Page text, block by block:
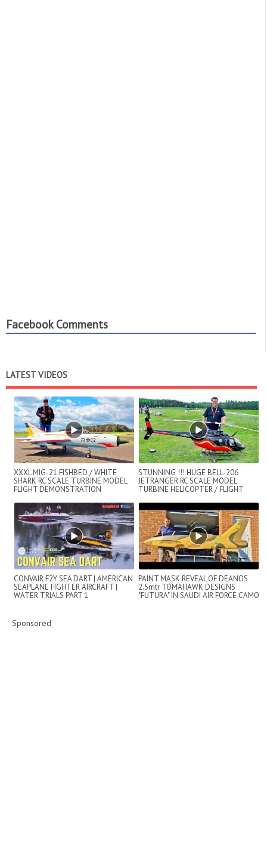
Facebook Comments
LATEST VIDEOS
XXXL MIG-21 FISHBED / WHITE
SHARK RC SCALE TURBINE MODEL
FLIGHT DEMONSTRATION
STUNNING !!! HUGE BELL-206
JETRANGER RC SCALE MODEL
TURBINE HELICOPTER / FLIGHT
CONVAIR F2Y SEA DART | AMERICAN
SEAPLANE FIGHTER AIRCRAFT |
WATER TRIALS PART 1
PAINT MASK REVEAL OF DEANOS
2.5mtr TOMAHAWK DESIGNS
"FUTURA" IN SAUDI AIR FORCE CAMO
Sponsored